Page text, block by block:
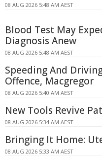
08 AUG 2026 5:48 AM AEST
Blood Test May
Diagnosis Anew
08 AUG 2026 5:48 AM AEST
Speeding And
Offence, Macgregor
08 AUG 2026 5:40 AM AEST
New Tools Revive
08 AUG 2026 5:34 AM AEST
Bringing It Home:
08 AUG 2026 5:33 AM AEST